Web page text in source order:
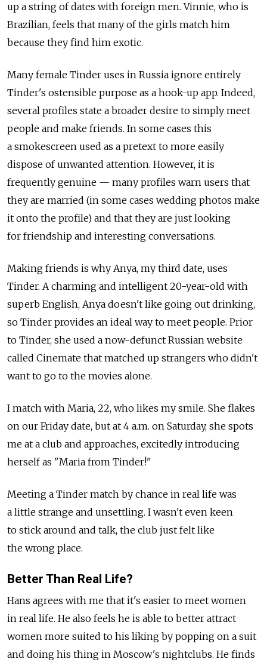
up a string of dates with foreign men. Vinnie, who is
Brazilian, feels that many of the girls match him
because they find him exotic.
Many female Tinder uses in Russia ignore entirely
Tinder's ostensible purpose as a hook-up app. Indeed,
several profiles state a broader desire to simply meet
people and make friends. In some cases this
a smokescreen used as a pretext to more easily
dispose of unwanted attention. However, it is
frequently genuine — many profiles warn users that
they are married (in some cases wedding photos make
it onto the profile) and that they are just looking
for friendship and interesting conversations.
Making friends is why Anya, my third date, uses
Tinder. A charming and intelligent 20-year-old with
superb English, Anya doesn't like going out drinking,
so Tinder provides an ideal way to meet people. Prior
to Tinder, she used a now-defunct Russian website
called Cinemate that matched up strangers who didn't
want to go to the movies alone.
I match with Maria, 22, who likes my smile. She flakes
on our Friday date, but at 4 a.m. on Saturday, she spots
me at a club and approaches, excitedly introducing
herself as "Maria from Tinder!"
Meeting a Tinder match by chance in real life was
a little strange and unsettling. I wasn't even keen
to stick around and talk, the club just felt like
the wrong place.
Better Than Real Life?
Hans agrees with me that it's easier to meet women
in real life. He also feels he is able to better attract
women more suited to his liking by popping on a suit
and doing his thing in Moscow's nightclubs. He finds